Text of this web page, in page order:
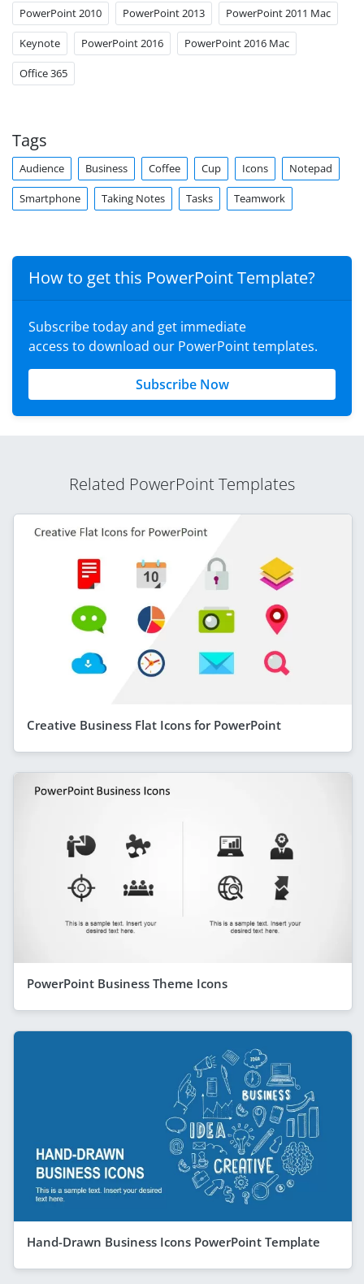
PowerPoint 2010 PowerPoint 2013 PowerPoint 2011 Mac
Keynote PowerPoint 2016 PowerPoint 2016 Mac
Office 365
Tags
Audience Business Coffee Cup Icons Notepad
Smartphone Taking Notes Tasks Teamwork
How to get this PowerPoint Template?
Subscribe today and get immediate
access to download our PowerPoint templates.
Subscribe Now
Related PowerPoint Templates
Creative Business Flat Icons for PowerPoint
PowerPoint Business Theme Icons
Hand-Drawn Business Icons PowerPoint Template